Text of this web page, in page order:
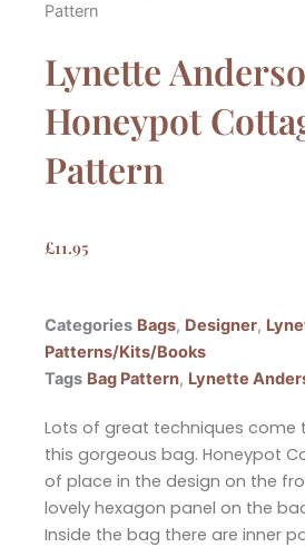
Pattern
Lynette
Honeypot
Pattern
£11.95
Categories Bags, Designer,
Patterns/Kits/Books
Tags Bag Pattern, Lynette
Lots of great techniques come
this gorgeous bag. Honeypot
of place in the design on the
lovely hexagon panel on the
Inside the bag there are inner